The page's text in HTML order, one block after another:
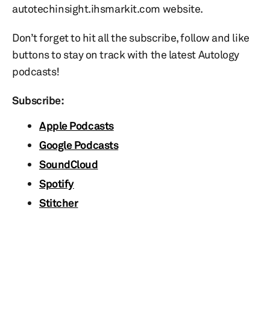
autotechinsight.ihsmarkit.com website.
Don’t forget to hit all the subscribe, follow and like
buttons to stay on track with the latest Autology
podcasts!
Subscribe:
Apple Podcasts
Google Podcasts
SoundCloud
Spotify
Stitcher